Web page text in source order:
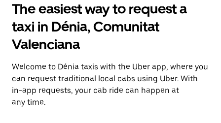
interact
with
the
calendar
and
select
date.
Press
the
escape
button
The easiest way to request a
taxi in Dénia, Comunitat
Valenciana
Welcome to Dénia taxis with the Uber app, where you
can request traditional local cabs using Uber. With
in-app requests, your cab ride can happen at
any time.